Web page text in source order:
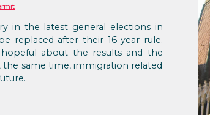
in the latest general elections in
replaced after their 16-year rule.
about the results and the
the same time, immigration related